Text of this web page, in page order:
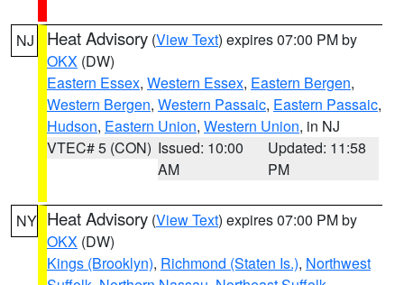
NJ Heat Advisory (View Text) expires 07:00 PM by
OKX (DW)
Eastern Essex, Western Essex, Eastern Bergen,
Western Bergen, Western Passaic, Eastern Passaic,
Hudson, Eastern Union, Western Union, in NJ
VTEC# 5 (CON) Issued: 10:00
AM
Updated: 11:58
PM
NY Heat Advisory (View Text) expires 07:00 PM by
OKX (DW)
Kings (Brooklyn), Richmond (Staten Is.), Northwest